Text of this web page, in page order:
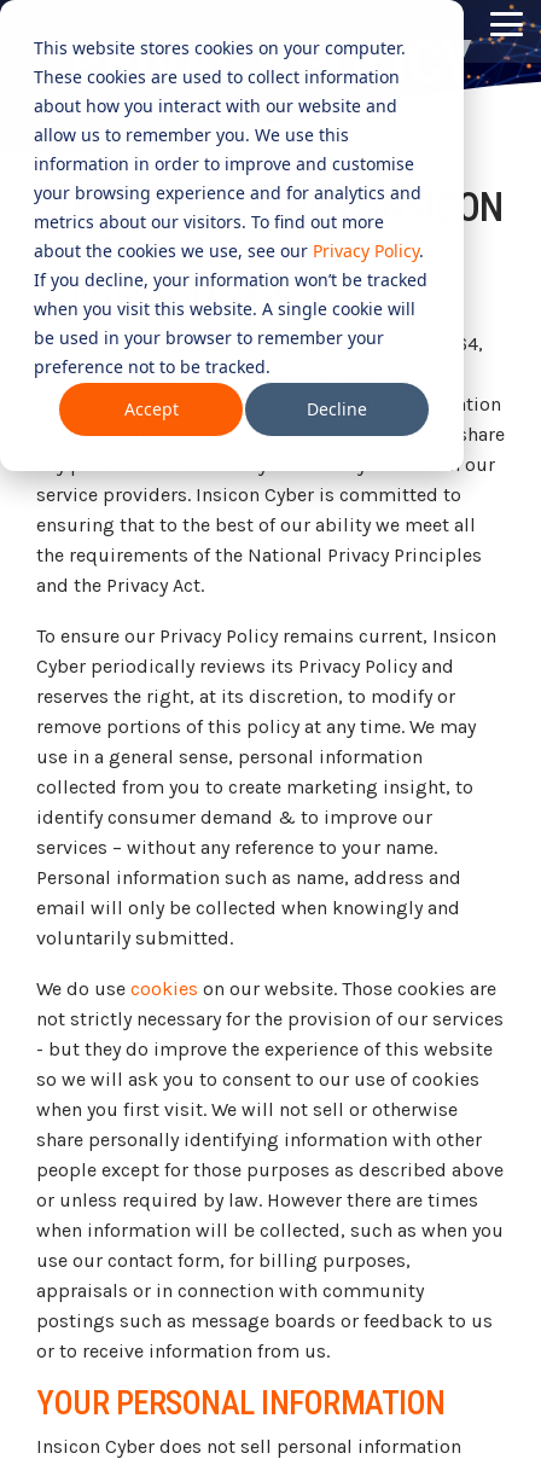
This website stores cookies on your computer.
These cookies are used to collect information
about how you interact with our website and
allow us to remember you. We use this
information in order to improve and customise
your browsing experience and for analytics and
metrics about our visitors. To find out more
about the cookies we use, see our Privacy Policy.
If you decline, your information won’t be tracked
when you visit this website. A single cookie will
be used in your browser to remember your
preference not to be tracked.
Accept
Decline
Skip
main
content.
CYBER
ADVISORY
SERVICES
AI Security & Governance
AI
Security
Governance
Advisory
Cyber Security Risk Assessment
Tabletop and Cyber Simulation Exercises
MANAGED
SERVICES
Managed Security Services
Security Operations Centre (SOC)
Managed Compliance Services
Managed Autonomous Red Teaming
Managed Security Information and Event Management (SIEM)
Managed IT Services
COMPLIANCE
&
CERTIFICATION
Information Security Compliance (ISO 27001)
ISO 14001 & ISO 45001 Compliance
&
INDUSTRIES
Aged Care
Online Retails and SaaS
Finance and Lending
ROLES
Testing 1
Sub Nav 1
Sub Nav 2
Testing 2
Testing 3
NEEDS
Testing 1
Sub Nav 1
Sub Nav 2
Testing 2
PRIVACY POLICY
YOUR PRIVACY WITH INSICON
CYBER
PRIVACY OVERVIEW
Insicon Pty Ltd (Insicon Cyber), ABN 22 161 181 764,
respects the privacy of our online visitors, and
consider the responsible use of personal information
to be of vital importance. We will not knowingly share
any personal data with any Third Party other than our
service providers. Insicon Cyber is committed to
ensuring that to the best of our ability we meet all
the requirements of the National Privacy Principles
and the Privacy Act.
To ensure our Privacy Policy remains current, Insicon
Cyber periodically reviews its Privacy Policy and
reserves the right, at its discretion, to modify or
remove portions of this policy at any time. We may
use in a general sense, personal information
collected from you to create marketing insight, to
identify consumer demand & to improve our
services – without any reference to your name.
Personal information such as name, address and
email will only be collected when knowingly and
voluntarily submitted.
We do use cookies on our website. Those cookies are
not strictly necessary for the provision of our services
- but they do improve the experience of this website
so we will ask you to consent to our use of cookies
when you first visit. We will not sell or otherwise
share personally identifying information with other
people except for those purposes as described above
or unless required by law. However there are times
when information will be collected, such as when you
use our contact form, for billing purposes,
appraisals or in connection with community
postings such as message boards or feedback to us
or to receive information from us.
YOUR PERSONAL INFORMATION
Insicon Cyber does not sell personal information